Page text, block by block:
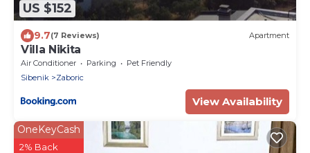
US $152
9.7(7 Reviews) Apartment
Villa Nikita
Air Conditioner Parking
Pet Friendly
Sibenik
Zaboric
View Availability
OneKeyCash
2% Back